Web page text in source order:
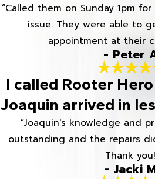
“Called them on Sunday 1pm
issue. They were able to
appointment at their
- Peter
I called Rooter
Joaquin arrived in
“Joaquin's knowledge and
outstanding and the repairs
Thank
- Jacki